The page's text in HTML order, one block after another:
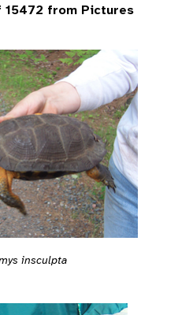
15472 from Pictures
insculpta